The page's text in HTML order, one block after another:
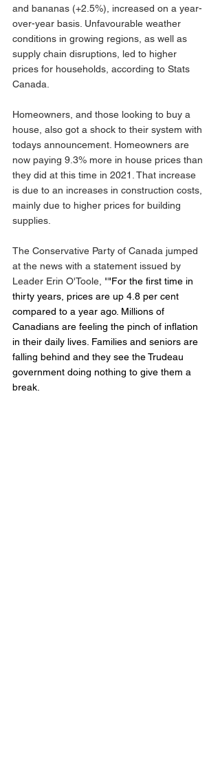
and bananas (+2.5%), increased on a year-
over-year basis. Unfavourable weather
conditions in growing regions, as well as
supply chain disruptions, led to higher
prices for households, according to Stats
Canada.
Homeowners, and those looking to buy a
house, also got a shock to their system with
todays announcement. Homeowners are
now paying 9.3% more in house prices than
they did at this time in 2021. That increase
is due to an increases in construction costs,
mainly due to higher prices for building
supplies.
The Conservative Party of Canada jumped
at the news with a statement issued by
Leader Erin O'Toole, ""For the first time in
thirty years, prices are up 4.8 per cent
compared to a year ago. Millions of
Canadians are feeling the pinch of inflation
in their daily lives. Families and seniors are
falling behind and they see the Trudeau
government doing nothing to give them a
break.